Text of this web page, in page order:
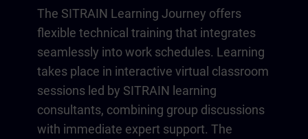
The SITRAIN Learning Journey offers
flexible technical training that integrates
seamlessly into work schedules. Learning
takes place in interactive virtual classroom
sessions led by SITRAIN learning
consultants, combining group discussions
with immediate expert support. The